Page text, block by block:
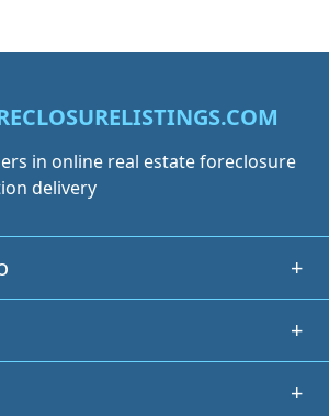
in online real estate foreclosure
delivery
+
+
+